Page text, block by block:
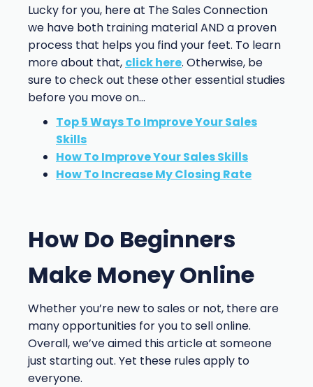
Lucky for you, here at The Sales Connection
we have both training material AND a proven
process that helps you find your feet. To learn
more about that, click here. Otherwise, be
sure to check out these other essential studies
before you move on…
Top 5 Ways To Improve Your Sales
Skills
How To Improve Your Sales Skills
How To Increase My Closing Rate
How Do Beginners
Make Money Online
Whether you’re new to sales or not, there are
many opportunities for you to sell online.
Overall, we’ve aimed this article at someone
just starting out. Yet these rules apply to
everyone.